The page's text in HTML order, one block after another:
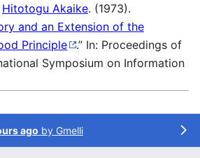
Hitotogu Akaike. (1973).
and an Extension of the
Principle
.” In: Proceedings of
Symposium on Information
ago by Gmelli